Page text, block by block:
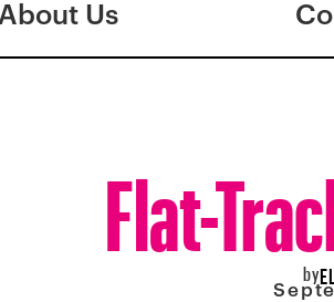
About Us
Flat-
by